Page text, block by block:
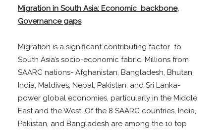
Migration in South Asia: Economic backbone,
Governance gaps
Migration is a significant contributing factor to
South Asia’s socio-economic fabric. Millions from
SAARC nations- Afghanistan, Bangladesh, Bhutan,
India, Maldives, Nepal, Pakistan, and Sri Lanka-
power global economies, particularly in the Middle
East and the West. Of the 8 SAARC countries, India,
Pakistan, and Bangladesh are among the 10 top